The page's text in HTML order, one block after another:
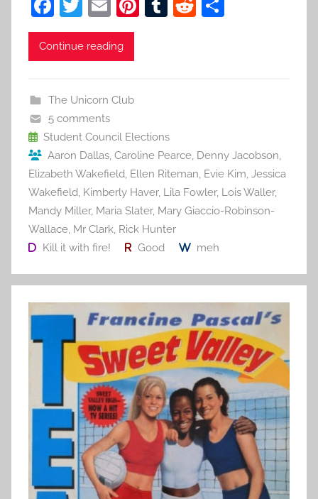
F
a
c
b
o
o
k
T
w
itt
E
m
ai
Pi T
R
Continue reading
The Unicorn Club
5 comments
Student Council Elections
Aaron Dallas, Caroline Pearce, Denny Jacobson,
Elizabeth Wakefield, Ellen Riteman, Evie Kim, Jessica
Wakefield, Kimberly Haver, Lila Fowler, Lois Waller,
Mandy Miller, Maria Slater, Mary Giaccio-Robinson-
Wallace, Mr Clark, Rick Hunter
Kill it with fire!
Good meh